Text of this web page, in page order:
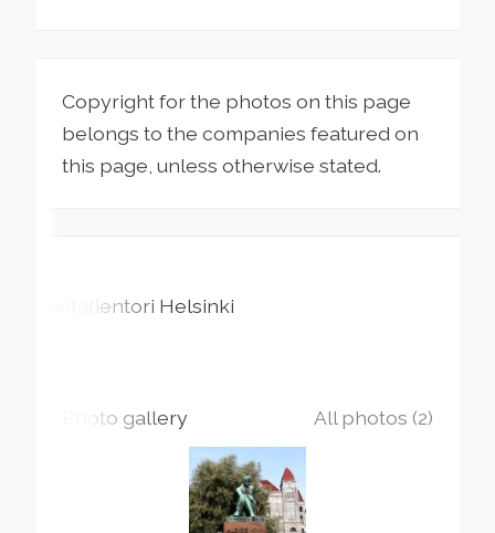
Copyright for the photos on this page
belongs to the companies featured on
this page, unless otherwise stated.
Rautatientori Helsinki
Photo gallery All photos (2)